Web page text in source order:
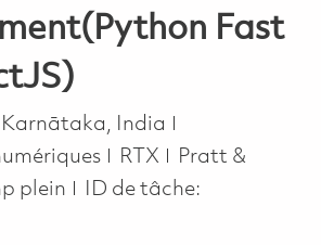
Fast
India
RTX
Pratt &
plein
ID de tâche: